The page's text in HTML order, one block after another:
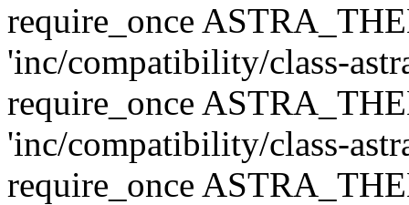
require_once
'inc/compatibility/class-
require_once
'inc/compatibility/class-
require_once